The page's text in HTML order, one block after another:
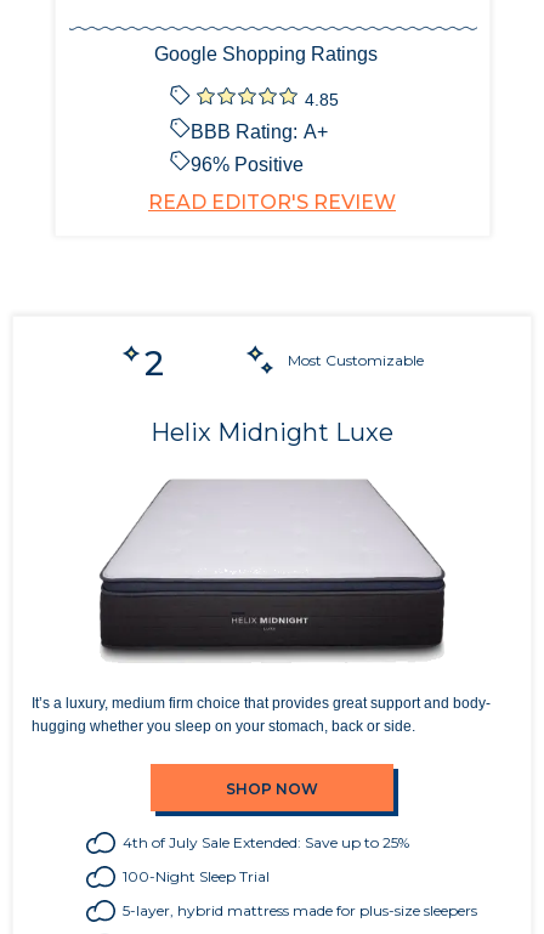
Google Shopping Ratings
4.85
BBB Rating: A+
96% Positive
READ EDITOR'S REVIEW
2 Most Customizable
Helix Midnight Luxe
It’s a luxury, medium firm choice that provides great support and body-
hugging whether you sleep on your stomach, back or side.
SHOP NOW
4th of July Sale Extended: Save up to 25%
100-Night Sleep Trial
5-layer, hybrid mattress made for plus-size sleepers